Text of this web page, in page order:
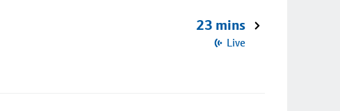
23 mins
Live